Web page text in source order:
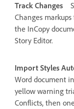
Track Changes
Changes
the InCopy
Story Editor.
Import Styles
Word document
yellow warning
Conflicts, then